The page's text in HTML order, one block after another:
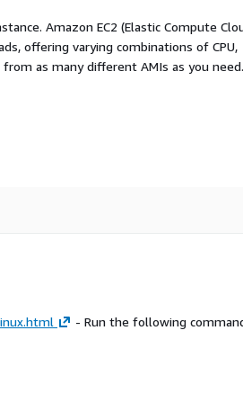
Amazon EC2 (Elastic Compute
offering varying combinations of CPU,
as many different AMIs as you need.
- Run the following